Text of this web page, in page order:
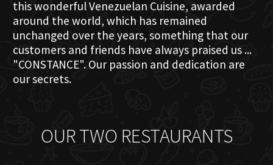
this wonderful Venezuelan Cuisine, awarded
around the world, which has remained
unchanged over the years, something that our
customers and friends have always praised us ...
"CONSTANCE". Our passion and dedication are
our secrets.
OUR TWO RESTAURANTS